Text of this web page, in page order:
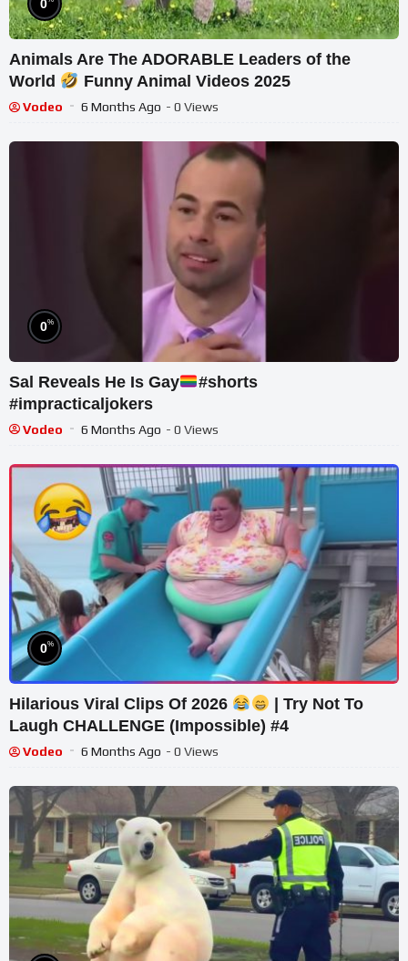
0
Animals Are The ADORABLE Leaders of the
World
Funny Animal Videos 2025
Vodeo 6 Months Ago - 0 Views
0%
Sal Reveals He Is Gay
#shorts
#impracticaljokers
Vodeo 6 Months Ago - 0 Views
0%
Hilarious Viral Clips Of 2026
| Try Not To
Laugh CHALLENGE (Impossible) #4
Vodeo 6 Months Ago - 0 Views